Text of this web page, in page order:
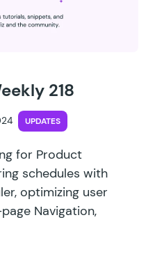
218
UPDATES
for Product
schedules with
optimizing user
Navigation,